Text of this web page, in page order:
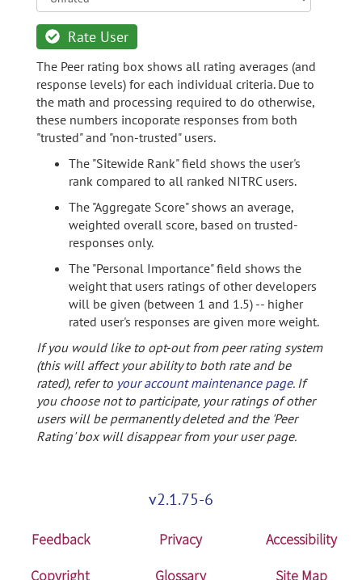
Rate User
The Peer rating box shows all rating averages (and
response levels) for each individual criteria. Due to
the math and processing required to do otherwise,
these numbers incoporate responses from both
"trusted" and "non-trusted" users.
The "Sitewide Rank" field shows the user's
rank compared to all ranked NITRC users.
The "Aggregate Score" shows an average,
weighted overall score, based on trusted-
responses only.
The "Personal Importance" field shows the
weight that users ratings of other developers
will be given (between 1 and 1.5) -- higher
rated user's responses are given more weight.
If you would like to opt-out from peer rating system
(this will affect your ability to both rate and be
rated), refer to your account maintenance page. If
you choose not to participate, your ratings of other
users will be permanently deleted and the 'Peer
Rating' box will disappear from your user page.
v2.1.75-6
Feedback Privacy
Accessibility
Copyright
Glossary Site Map